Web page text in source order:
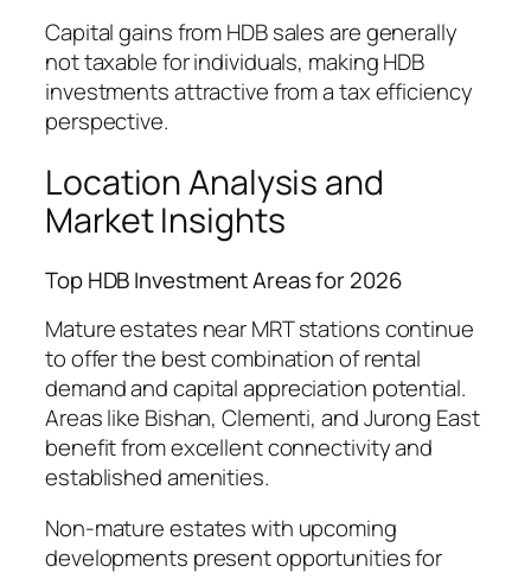
Capital gains from HDB sales are generally
not taxable for individuals, making HDB
investments attractive from a tax efficiency
perspective.
Location Analysis and
Market Insights
Top HDB Investment Areas for 2026
Mature estates near MRT stations continue
to offer the best combination of rental
demand and capital appreciation potential.
Areas like Bishan, Clementi, and Jurong East
benefit from excellent connectivity and
established amenities.
Non-mature estates with upcoming
developments present opportunities for